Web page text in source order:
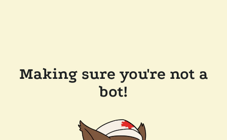
Making sure you're not a
bot!